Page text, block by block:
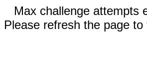
Max challenge attempts
Please refresh the page to